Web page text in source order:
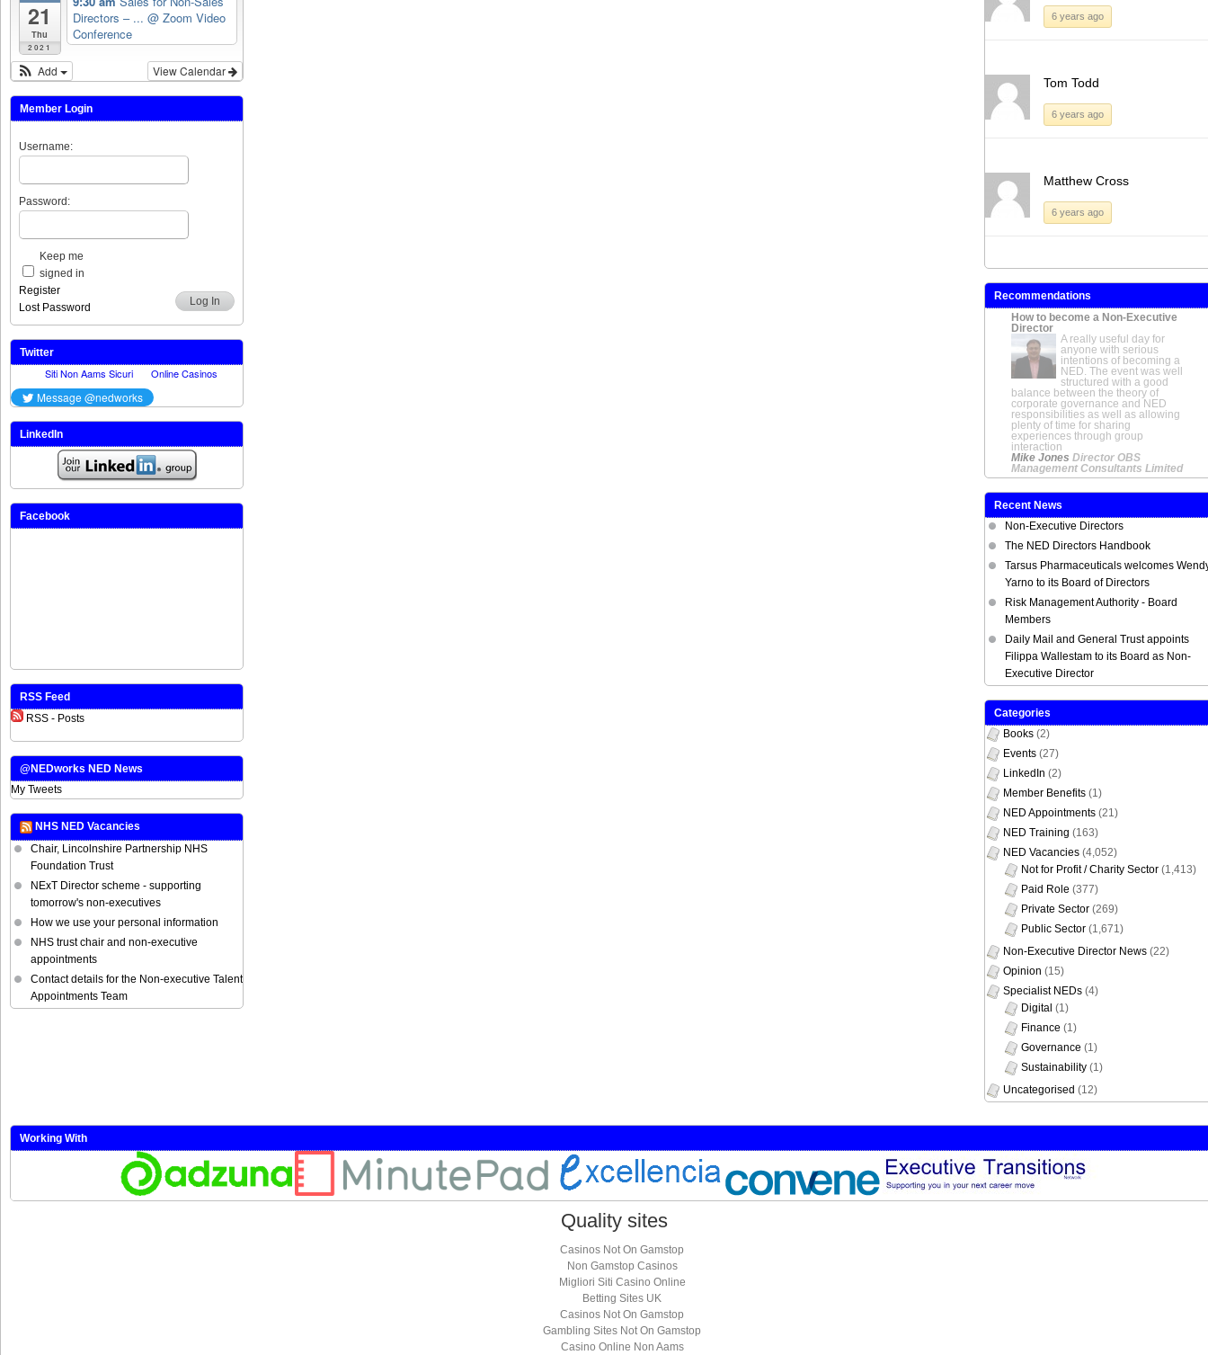
21
Thu
2021
Directors – ... @ Zoom Video
Conference
View Calendar
Add
Member Login
Username:
Password:
Keep me
signed in
Log In
Register
Lost Password
Twitter
LinkedIn
Facebook
RSS Feed
RSS - Posts
@NEDworks NED News
My Tweets
NHS NED Vacancies
Chair, Lincolnshire Partnership NHS
Foundation Trust
NExT Director scheme - supporting
tomorrow's non-executives
How we use your personal information
NHS trust chair and non-executive
appointments
Contact details for the Non-executive Talent
Appointments Team
6 years ago
Tom Todd
6 years ago
Matthew Cross
6 years ago
Recommendations
How to become a Non-Executive
Director
A really useful day for
anyone with serious
intentions of becoming a
NED. The event was well
structured with a good
balance between the theory of
corporate governance and NED
responsibilities as well as allowing
plenty of time for sharing
experiences through group
interaction
Mike Jones Director OBS
Management Consultants Limited
Recent News
Non-Executive Directors
The NED Directors Handbook
Tarsus Pharmaceuticals welcomes
Yarno to its Board of Directors
Risk Management Authority - Board
Members
Daily Mail and General Trust appoints
Filippa Wallestam to its Board as Non-
Executive Director
Categories
Books (2)
Events (27)
LinkedIn (2)
Member Benefits (1)
NED Appointments (21)
NED Training (163)
NED Vacancies (4,052)
Not for Profit / Charity Sector (1,413)
Paid Role (377)
Private Sector (269)
Public Sector (1,671)
Non-Executive Director News (22)
Opinion (15)
Specialist NEDs (4)
Digital (1)
Finance (1)
Governance (1)
Sustainability (1)
Uncategorised (12)
Working With
Quality sites
Casinos Not On Gamstop
Non Gamstop Casinos
Migliori Siti Casino Online
Betting Sites UK
Casinos Not On Gamstop
Gambling Sites Not On Gamstop
Casino Online Non Aams